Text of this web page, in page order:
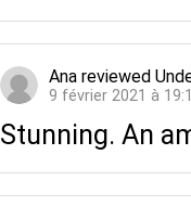
Ana reviewed
9 février 2021 à
Stunning. An